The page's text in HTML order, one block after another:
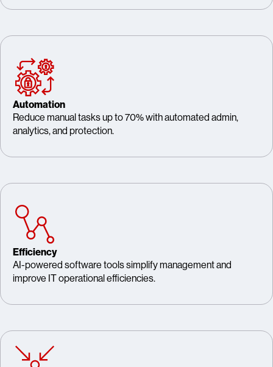
Automation
Reduce manual tasks up to 70% with automated admin,
analytics, and protection.
Efficiency
AI-powered software tools simplify management and
improve IT operational efficiencies.